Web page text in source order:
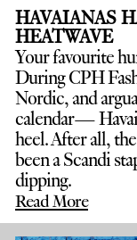
HAVAIANAS
HEATWAVE
Your favourite
During CPH
Nordic, and
calendar—
heel. After all,
been a Scandi
dipping.
Read More